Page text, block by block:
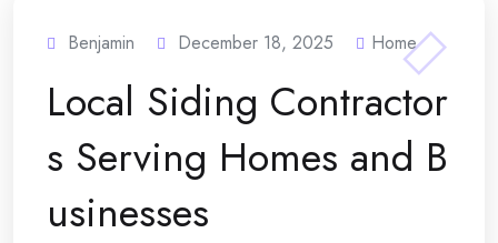
Benjamin December 18, 2025 Home
Local Siding Contractor
s Serving Homes and B
usinesses